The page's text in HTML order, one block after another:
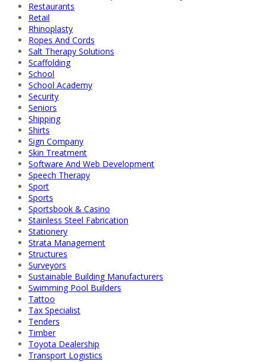
Restaurants
Retail
Rhinoplasty
Ropes And Cords
Salt Therapy Solutions
Scaffolding
School
School Academy
Security
Seniors
Shipping
Shirts
Sign Company
Skin Treatment
Software And Web Development
Speech Therapy
Sport
Sports
Sportsbook & Casino
Stainless Steel Fabrication
Stationery
Strata Management
Structures
Surveyors
Sustainable Building Manufacturers
Swimming Pool Builders
Tattoo
Tax Specialist
Tenders
Timber
Toyota Dealership
Transport Logistics